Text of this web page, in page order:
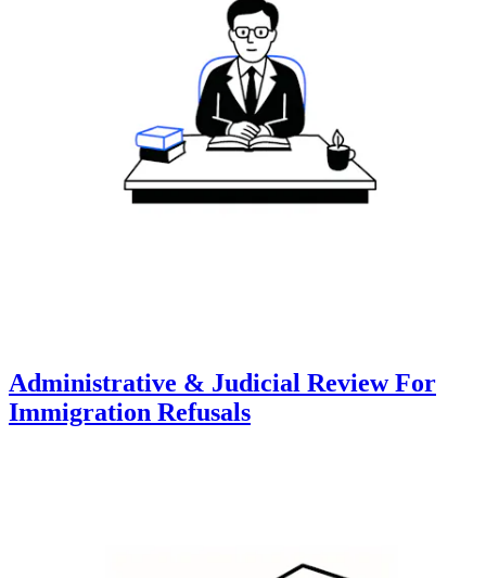
Administrative & Judicial Review For
Immigration Refusals